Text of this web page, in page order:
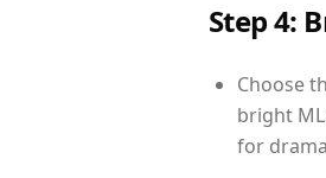
Step 4:
Choose
bright
for